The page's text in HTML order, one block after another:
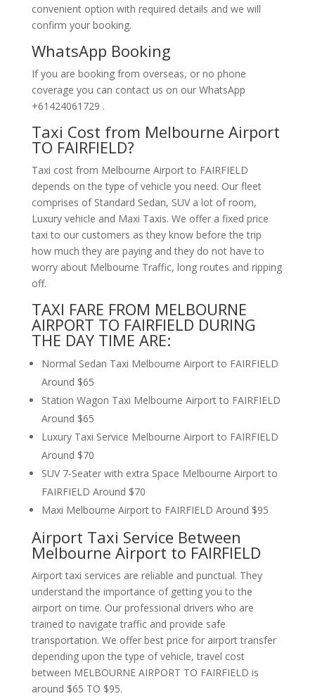
convenient option with required details and we will
confirm your booking.
WhatsApp Booking
If you are booking from overseas, or no phone
coverage you can contact us on our WhatsApp
+61424061729 .
Taxi Cost from Melbourne Airport
TO FAIRFIELD?
Taxi cost from Melbourne Airport to FAIRFIELD
depends on the type of vehicle you need. Our fleet
comprises of Standard Sedan, SUV a lot of room,
Luxury vehicle and Maxi Taxis. We offer a fixed price
taxi to our customers as they know before the trip
how much they are paying and they do not have to
worry about Melbourne Traffic, long routes and ripping
off.
TAXI FARE FROM MELBOURNE
AIRPORT TO FAIRFIELD DURING
THE DAY TIME ARE:
Normal Sedan Taxi Melbourne Airport to FAIRFIELD
Around $65
Station Wagon Taxi Melbourne Airport to FAIRFIELD
Around $65
Luxury Taxi Service Melbourne Airport to FAIRFIELD
Around $70
SUV 7-Seater with extra Space Melbourne Airport to
FAIRFIELD Around $70
Maxi Melbourne Airport to FAIRFIELD Around $95
Airport Taxi Service Between
Melbourne Airport to FAIRFIELD
Airport taxi services are reliable and punctual. They
understand the importance of getting you to the
airport on time. Our professional drivers who are
trained to navigate traffic and provide safe
transportation. We offer best price for airport transfer
depending upon the type of vehicle, travel cost
between MELBOURNE AIRPORT TO FAIRFIELD is
around $65 TO $95.